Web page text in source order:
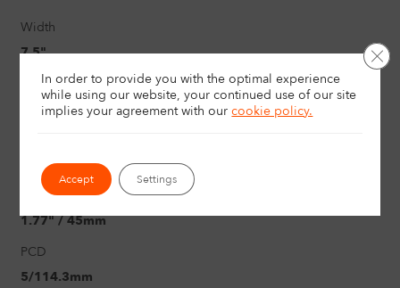
Width
7.5"
Size
18"
730Kg
Offset
1.77" / 45mm
PCD
5/114.3mm
In order to provide you with the optimal experience
while using our website, your continued use of our site
implies your agreement withourcookie policy.
Accept Settings